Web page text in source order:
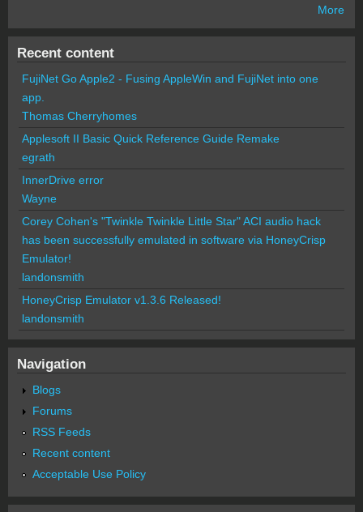
More
Recent content
FujiNet Go Apple2 - Fusing AppleWin and FujiNet into one
app.
Thomas Cherryhomes
Applesoft II Basic Quick Reference Guide Remake
egrath
InnerDrive error
Wayne
Corey Cohen's "Twinkle Twinkle Little Star" ACI audio hack
has been successfully emulated in software via HoneyCrisp
Emulator!
landonsmith
HoneyCrisp Emulator v1.3.6 Released!
landonsmith
Navigation
Blogs
Forums
RSS Feeds
Recent content
Acceptable Use Policy